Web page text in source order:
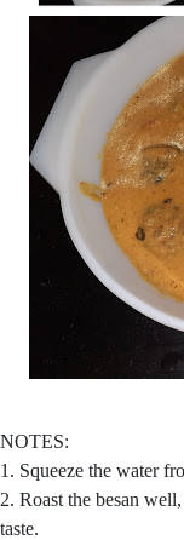
NOTES:
1. Squeeze the water
2. Roast the besan
taste.